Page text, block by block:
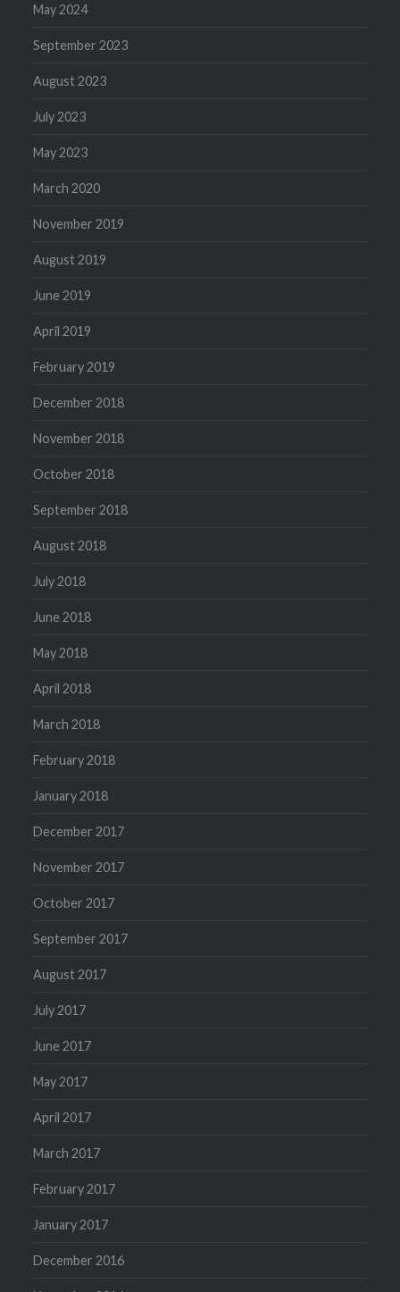
May 2024
September 2023
August 2023
July 2023
May 2023
March 2020
November 2019
August 2019
June 2019
April 2019
February 2019
December 2018
November 2018
October 2018
September 2018
August 2018
July 2018
June 2018
May 2018
April 2018
March 2018
February 2018
January 2018
December 2017
November 2017
October 2017
September 2017
August 2017
July 2017
June 2017
May 2017
April 2017
March 2017
February 2017
January 2017
December 2016